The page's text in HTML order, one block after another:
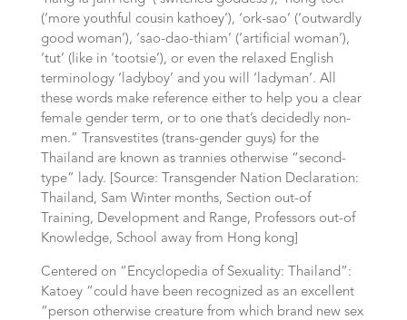
(‘more youthful cousin kathoey’), ‘ork-sao’ (‘outwardly
good woman’), ‘sao-dao-thiam’ (‘artificial woman’),
‘tut’ (like in ‘tootsie’), or even the relaxed English
terminology ‘ladyboy’ and you will ‘ladyman’. All
these words make reference either to help you a clear
female gender term, or to one that’s decidedly non-
men.” Transvestites (trans-gender guys) for the
Thailand are known as trannies otherwise “second-
type” lady. [Source: Transgender Nation Declaration:
Thailand, Sam Winter months, Section out-of
Training, Development and Range, Professors out-of
Knowledge, School away from Hong kong]
Centered on “Encyclopedia of Sexuality: Thailand”:
Katoey “could have been recognized as an excellent
“person otherwise creature from which brand new sex